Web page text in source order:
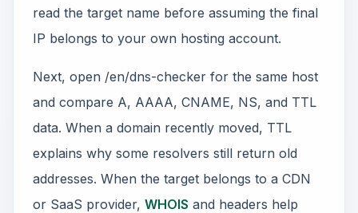
read the target name before assuming the final
IP belongs to your own hosting account.
Next, open /en/dns-checker for the same host
and compare A, AAAA, CNAME, NS, and TTL
data. When a domain recently moved, TTL
explains why some resolvers still return old
addresses. When the target belongs to a CDN
or SaaS provider, WHOIS and headers help